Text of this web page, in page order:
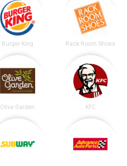
Burger King Rack Room Shoes
Olive Garden KFC